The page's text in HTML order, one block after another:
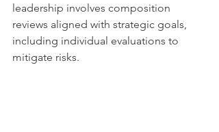
leadership involves composition
reviews aligned with strategic goals,
including individual evaluations to
mitigate risks.